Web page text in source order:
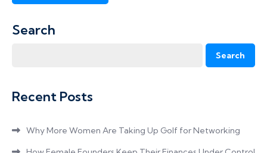
Search
Search
Recent Posts
Why More Women Are Taking Up Golf for Networking